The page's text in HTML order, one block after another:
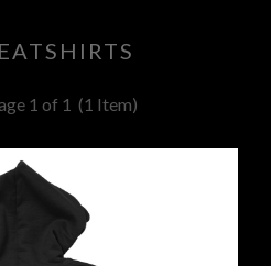
1 of 1 (1 Item)